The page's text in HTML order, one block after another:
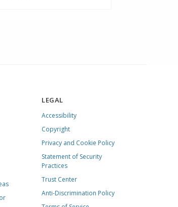
LEGAL
Accessibility
Copyright
Privacy and Cookie Policy
Statement of Security
Practices
Trust Center
Anti-Discrimination Policy